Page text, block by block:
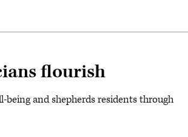
flourish
and shepherds residents through